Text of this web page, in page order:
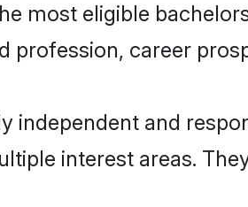
most eligible
profession, career
independent and
interest areas.